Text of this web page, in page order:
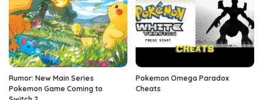
Rumor: New Main Series
Pokemon Game Coming to
Pokemon Omega Paradox
Cheats